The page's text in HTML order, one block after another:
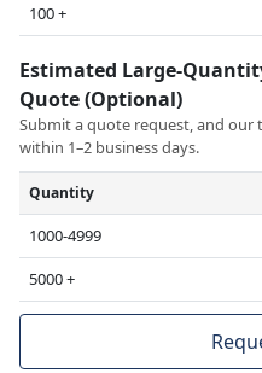
100 +
Estimated Large-
Quote (Optional)
Submit a quote request, and
within 1–2 business days.
Quantity
1000-4999
5000 +